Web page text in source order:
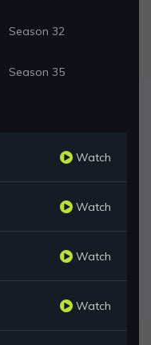
Season 32
Season 35
Watch
Watch
Watch
Watch